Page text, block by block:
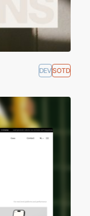
DEVSOTD